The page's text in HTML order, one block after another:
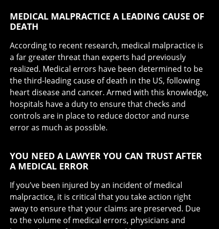
MEDICAL MALPRACTICE A LEADING CAUSE OF
DEATH
According to recent research, medical malpractice is
a far greater threat than experts had previously
realized. Medical errors have been determined to be
the third-leading cause of death in the US, following
heart disease and cancer. Armed with this knowledge,
hospitals have a duty to ensure that checks and
controls are in place to reduce doctor and nurse
error as much as possible.
YOU NEED A LAWYER YOU CAN TRUST AFTER
A MEDICAL ERROR
If you’ve been injured by an incident of medical
malpractice, it is critical that you take action right
away to ensure that your claims are preserved. Due
to the volume of medical errors, physicians and